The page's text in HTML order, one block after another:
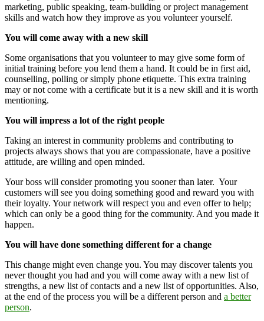
marketing, public speaking, team-building or project management
skills and watch how they improve as you volunteer yourself.
You will come away with a new skill
Some organisations that you volunteer to may give some form of
initial training before you lend them a hand. It could be in first aid,
counselling, polling or simply phone etiquette. This extra training
may or not come with a certificate but it is a new skill and it is worth
mentioning.
You will impress a lot of the right people
Taking an interest in community problems and contributing to
projects always shows that you are compassionate, have a positive
attitude, are willing and open minded.
Your boss will consider promoting you sooner than later. Your
customers will see you doing something good and reward you with
their loyalty. Your network will respect you and even offer to help;
which can only be a good thing for the community. And you made it
happen.
You will have done something different for a change
This change might even change you. You may discover talents you
never thought you had and you will come away with a new list of
strengths, a new list of contacts and a new list of opportunities. Also,
at the end of the process you will be a different person and a better
person.